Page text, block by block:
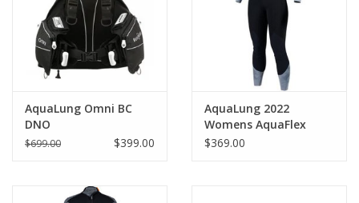
AquaLung Omni BC
DNO
$699.00 $399.00
AquaLung 2022
Womens AquaFlex
3mm Blk/Gry
$369.00